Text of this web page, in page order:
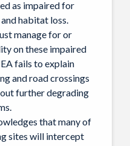
as impaired for
habitat loss.
manage for or
on these impaired
fails to explain
and road crossings
further degrading
that many of
sites will intercept